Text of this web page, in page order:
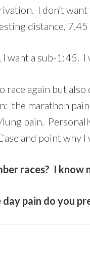
I don’t
distance,
I want a sub-1:45.
race again but
the marathon
pain.
and point why
races? I know
day pain do you